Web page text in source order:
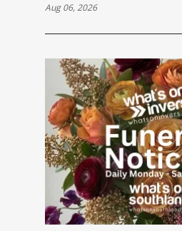
Aug 06, 2026